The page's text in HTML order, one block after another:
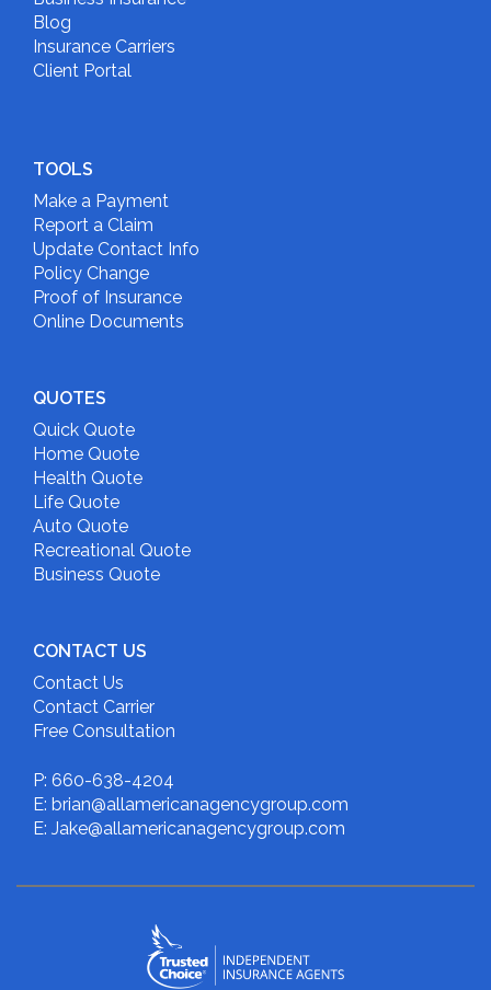
Blog
Insurance Carriers
Client Portal
TOOLS
Make a Payment
Report a Claim
Update Contact Info
Policy Change
Proof of Insurance
Online Documents
QUOTES
Quick Quote
Home Quote
Health Quote
Life Quote
Auto Quote
Recreational Quote
Business Quote
CONTACT US
Contact Us
Contact Carrier
Free Consultation
P: 660-638-4204
E: brian@allamericanagencygroup.com
E: Jake@allamericanagencygroup.com